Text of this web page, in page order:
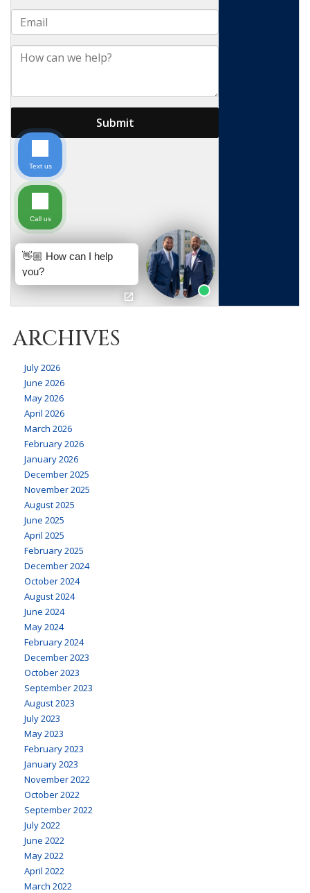
ARCHIVES
July 2026
June 2026
May 2026
April 2026
March 2026
February 2026
January 2026
December 2025
November 2025
August 2025
June 2025
April 2025
February 2025
December 2024
October 2024
August 2024
June 2024
May 2024
February 2024
December 2023
October 2023
September 2023
August 2023
July 2023
May 2023
February 2023
January 2023
November 2022
October 2022
September 2022
July 2022
June 2022
May 2022
April 2022
March 2022